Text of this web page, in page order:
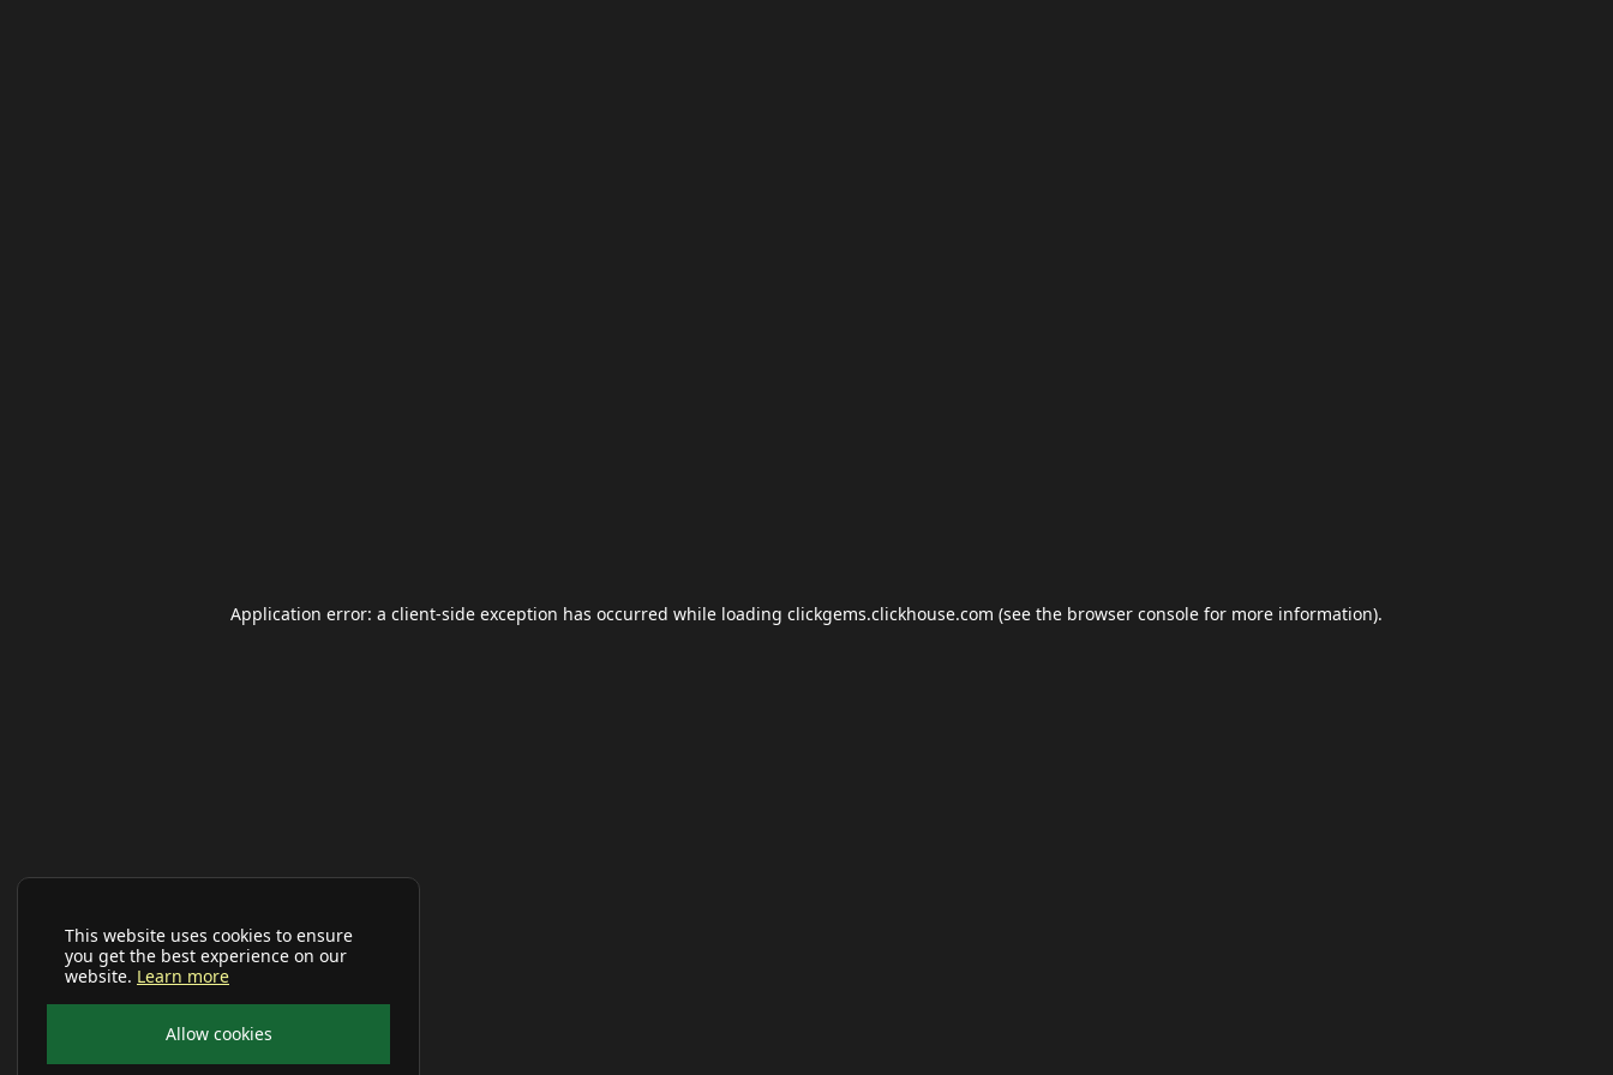
This website uses cookies to ensure
you get the best experience on our
website. Learn more
Allow cookies
Application error: a client-side exception has occurred while loading clickgems.clickhouse.com (see the browser console for more information).